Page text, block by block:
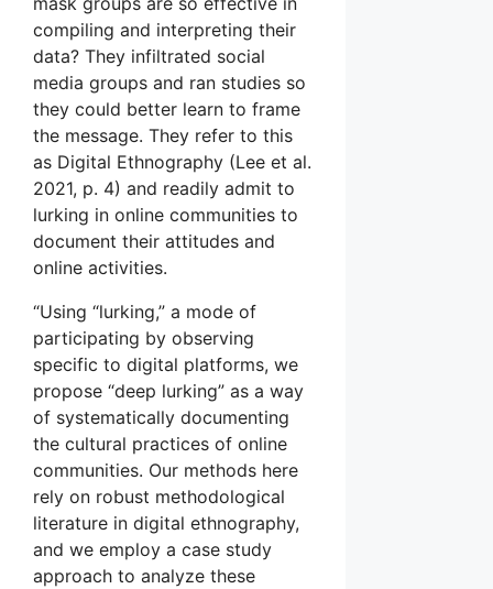
compiling and interpreting their
data? They infiltrated social
media groups and ran studies so
they could better learn to frame
the message. They refer to this
as Digital Ethnography (Lee et al.
2021, p. 4) and readily admit to
lurking in online communities to
document their attitudes and
online activities.
“Using “lurking,” a mode of
participating by observing
specific to digital platforms, we
propose “deep lurking” as a way
of systematically documenting
the cultural practices of online
communities. Our methods here
rely on robust methodological
literature in digital ethnography,
and we employ a case study
approach to analyze these